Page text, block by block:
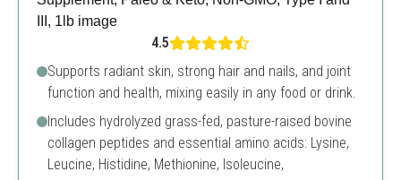
4.5
Supports radiant skin, strong hair and nails, and joint
function and health, mixing easily in any food or drink.
Includes hydrolyzed grass-fed, pasture-raised bovine
collagen peptides and essential amino acids: Lysine,
Leucine, Histidine, Methionine, Isoleucine,